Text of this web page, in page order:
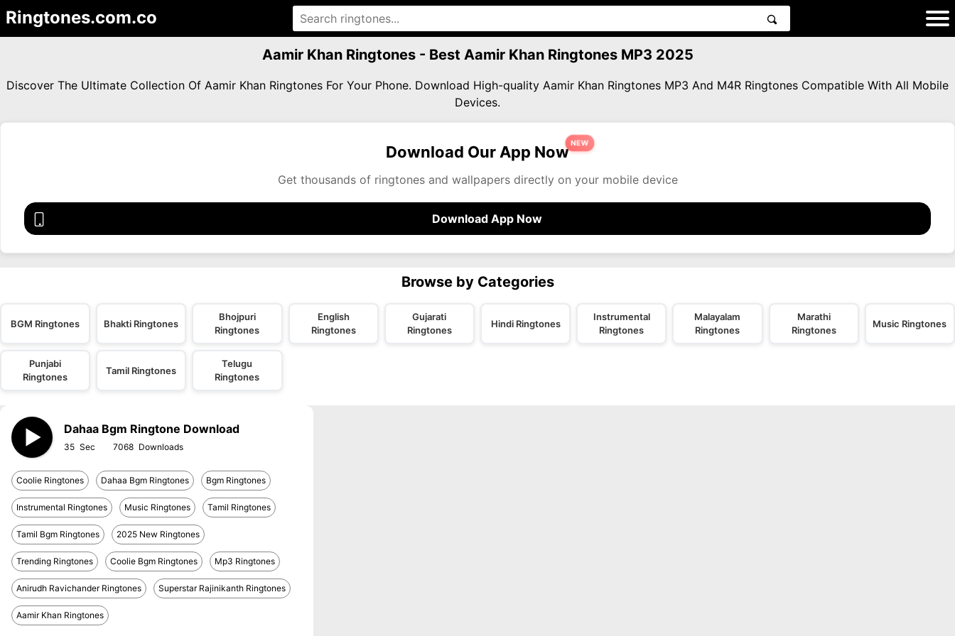
Ringtones.com.co
Aamir Khan Ringtones - Best Aamir Khan Ringtones MP3 2025
Discover The Ultimate Collection Of Aamir Khan Ringtones For Your Phone. Download High-quality Aamir Khan Ringtones MP3 And M4R Ringtones Compatible With All Mobile
Devices.
Download Our App Now
NEW
Get thousands of ringtones and wallpapers directly on your mobile device
Download App Now
Browse by Categories
BGM Ringtones Bhakti Ringtones
Bhojpuri
Ringtones
English
Ringtones
Gujarati
Ringtones
Hindi Ringtones
Instrumental
Ringtones
Malayalam
Ringtones
Marathi
Ringtones
Music Ringtones
Punjabi
Ringtones
Tamil Ringtones
Telugu
Ringtones
Dahaa Bgm Ringtone Download
35 7068
Coolie Ringtones Dahaa Bgm Ringtones Bgm Ringtones
Instrumental Ringtones Music Ringtones Tamil Ringtones
Tamil Bgm Ringtones 2025 New Ringtones
Trending Ringtones Coolie Bgm Ringtones Mp3 Ringtones
Anirudh Ravichander Ringtones Superstar Rajinikanth Ringtones
Aamir Khan Ringtones